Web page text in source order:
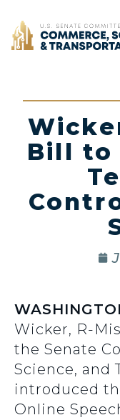
Home
Bill to
Wicker, R-
the Senate
Science, and
introduced
Online